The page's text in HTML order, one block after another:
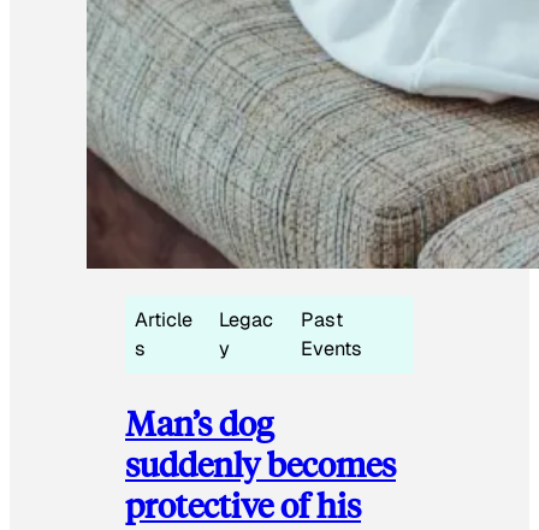
Article
s
Legac
y
Past
Events
Man’s dog
suddenly becomes
protective of his